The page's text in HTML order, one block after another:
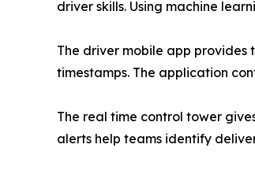
driver skills. Using machine
The driver mobile app provides
timestamps. The application
The real time control tower
alerts help teams identify